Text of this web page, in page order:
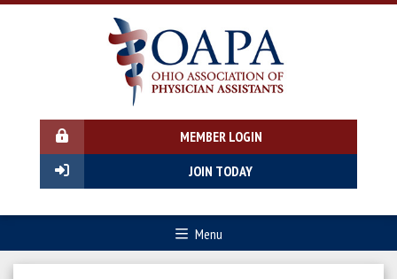
MEMBER LOGIN
JOIN TODAY
Menu